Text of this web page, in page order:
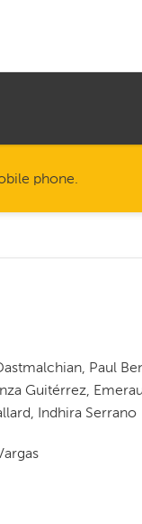
phone.
Paul
Guitérrez,
Indhira Serrano